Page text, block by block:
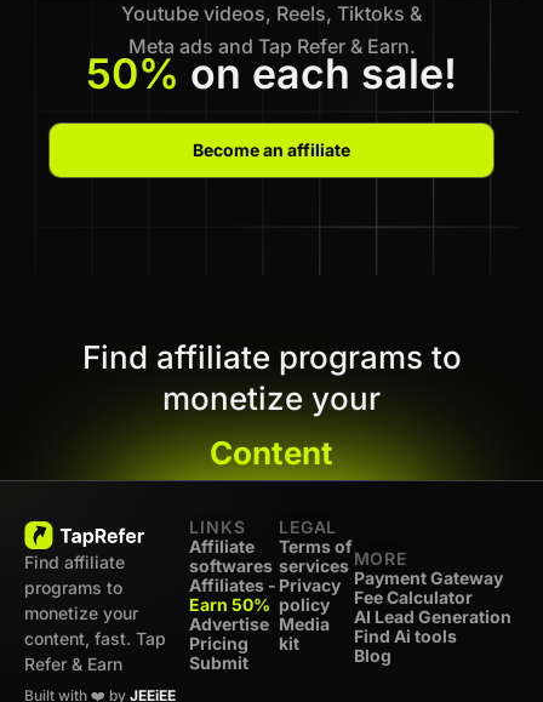
Youtube videos, Reels, Tiktoks &
Meta ads and Tap Refer & Earn.
50% on each sale!
Become an affiliate
Find affiliate programs to
monetize your
Content
Find affiliate
programs to
monetize your
content, fast. Tap
Refer & Earn
Built with ❤️ by JEEiEE
LINKS
Affiliate
softwares
Affiliates -
Earn 50%
Advertise
Pricing
Submit
LEGAL
Terms of
services
Privacy
policy
Media
kit
MORE
Payment Gateway
Fee Calculator
AI Lead Generation
Find Ai tools
Blog